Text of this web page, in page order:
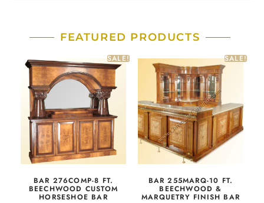
FEATURED PRODUCTS
SALE!
BAR 276COMP-8 FT.
BEECHWOOD CUSTOM
HORSESHOE BAR
SALE!
BAR 255MARQ-10 FT.
BEECHWOOD &
MARQUETRY FINISH BAR